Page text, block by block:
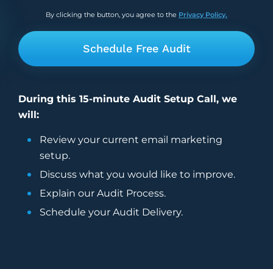
By clicking the button, you agree to the Privacy Policy.
During this 15-minute Audit Setup Call, we
will:
Review your current email marketing
setup.
Discuss what you would like to improve.
Explain our Audit Process.
Schedule your Audit Delivery.